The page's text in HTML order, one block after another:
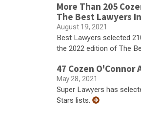
More Than 205
The Best Lawyers
August 19, 2021
Best Lawyers selected
the 2022 edition of The
47 Cozen
May 28, 2021
Super Lawyers has
Stars lists.